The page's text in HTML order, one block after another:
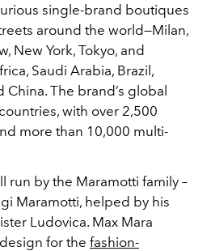
single-brand boutiques
around the world—Milan,
New York, Tokyo, and
Saudi Arabia, Brazil,
China. The brand’s global
with over 2,500
more than 10,000 multi-
run by the Maramotti family –
Maramotti, helped by his
Ludovica. Max Mara
for the fashion-